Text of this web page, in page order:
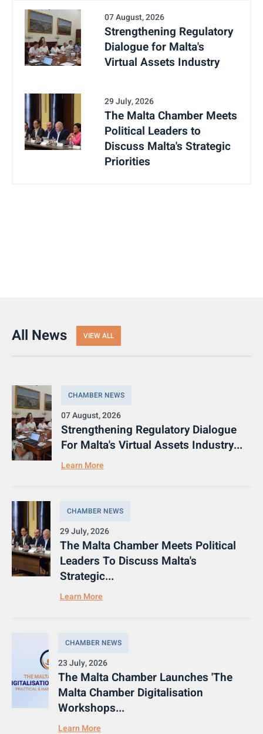
07 August, 2026
Strengthening Regulatory
Dialogue for Malta's
Virtual Assets Industry
29 July, 2026
The Malta Chamber Meets
Political Leaders to
Discuss Malta's Strategic
Priorities
All News VIEW ALL
CHAMBER NEWS
07 August, 2026
Strengthening Regulatory Dialogue
For Malta's Virtual Assets Industry...
Learn More
CHAMBER NEWS
29 July, 2026
The Malta Chamber Meets Political
Leaders To Discuss Malta's
Strategic...
Learn More
CHAMBER NEWS
23 July, 2026
The Malta Chamber Launches 'The
Malta Chamber Digitalisation
Workshops...
Learn More